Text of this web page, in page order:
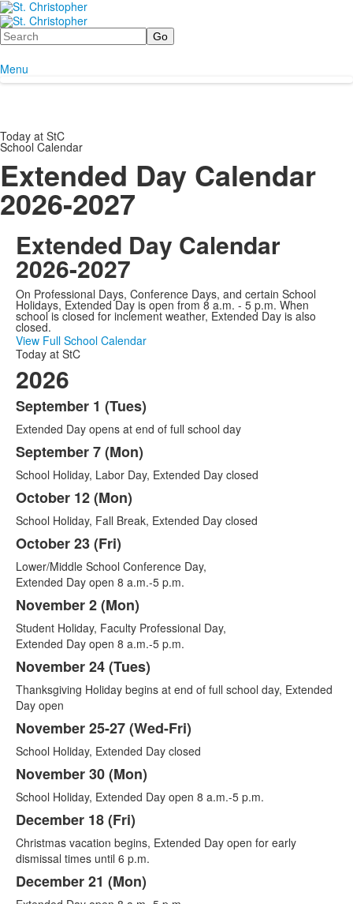
Search
Menu
Today at StC
School Calendar
Extended Day Calendar
2026-2027
Extended Day Calendar
2026-2027
On Professional Days, Conference Days, and certain School
Holidays, Extended Day is open from 8 a.m. - 5 p.m. When
school is closed for inclement weather, Extended Day is also
closed.
View Full School Calendar
Today at StC
2026
List
of
14
items.
September 1 (Tues)
Extended Day opens at end of full school day
September 7 (Mon)
School Holiday, Labor Day, Extended Day closed
October 12 (Mon)
School Holiday, Fall Break, Extended Day closed
October 23 (Fri)
Lower/Middle School Conference Day,
Extended Day open 8 a.m.-5 p.m.
November 2 (Mon)
Student Holiday, Faculty Professional Day,
Extended Day open 8 a.m.-5 p.m.
November 24 (Tues)
Thanksgiving Holiday begins at end of full school day, Extended
Day open
November 25-27 (Wed-Fri)
School Holiday, Extended Day closed
November 30 (Mon)
School Holiday, Extended Day open 8 a.m.-5 p.m.
December 18 (Fri)
Christmas vacation begins, Extended Day open for early
dismissal times until 6 p.m.
December 21 (Mon)